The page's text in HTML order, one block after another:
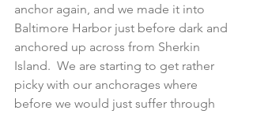
anchor again, and we made it into
Baltimore Harbor just before dark and
anchored up across from Sherkin
Island.  We are starting to get rather
picky with our anchorages where
before we would just suffer through